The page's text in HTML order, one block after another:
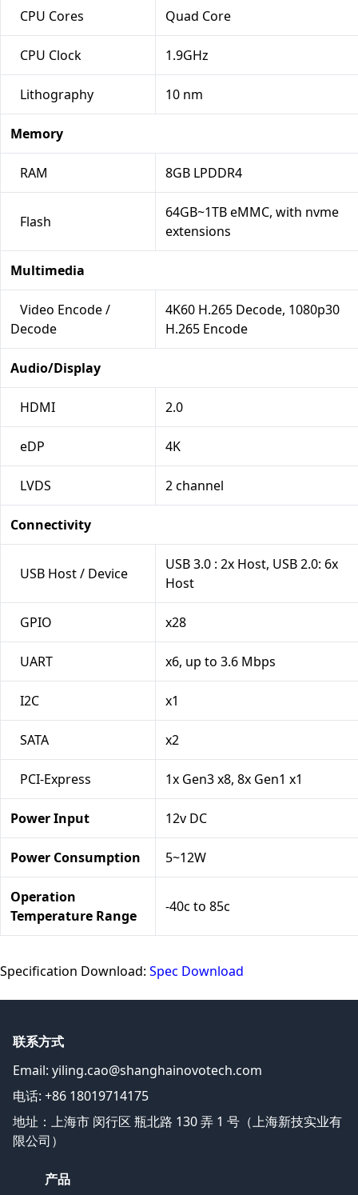
CPU Cores Quad Core
CPU Clock 1.9GHz
Lithography 10 nm
Memory
RAM 8GB LPDDR4
Flash
64GB~1TB eMMC, with nvme
extensions
Multimedia
Video Encode /
Decode
4K60 H.265 Decode, 1080p30
H.265 Encode
Audio/Display
HDMI 2.0
eDP 4K
LVDS 2 channel
Connectivity
USB Host / Device
USB 3.0 : 2x Host, USB 2.0: 6x
Host
GPIO x28
UART x6, up to 3.6 Mbps
I2C x1
SATA x2
PCI-Express 1x Gen3 x8, 8x Gen1 x1
Power Input 12v DC
Power Consumption 5~12W
Operation
Temperature Range
-40c to 85c
Specification Download: Spec Download
联系方式
Email: yiling.cao@shanghainovotech.com
电话: +86 18019714175
地址：上海市 闵行区 瓶北路 130 弄 1 号（上海新技实业有
限公司）
产品